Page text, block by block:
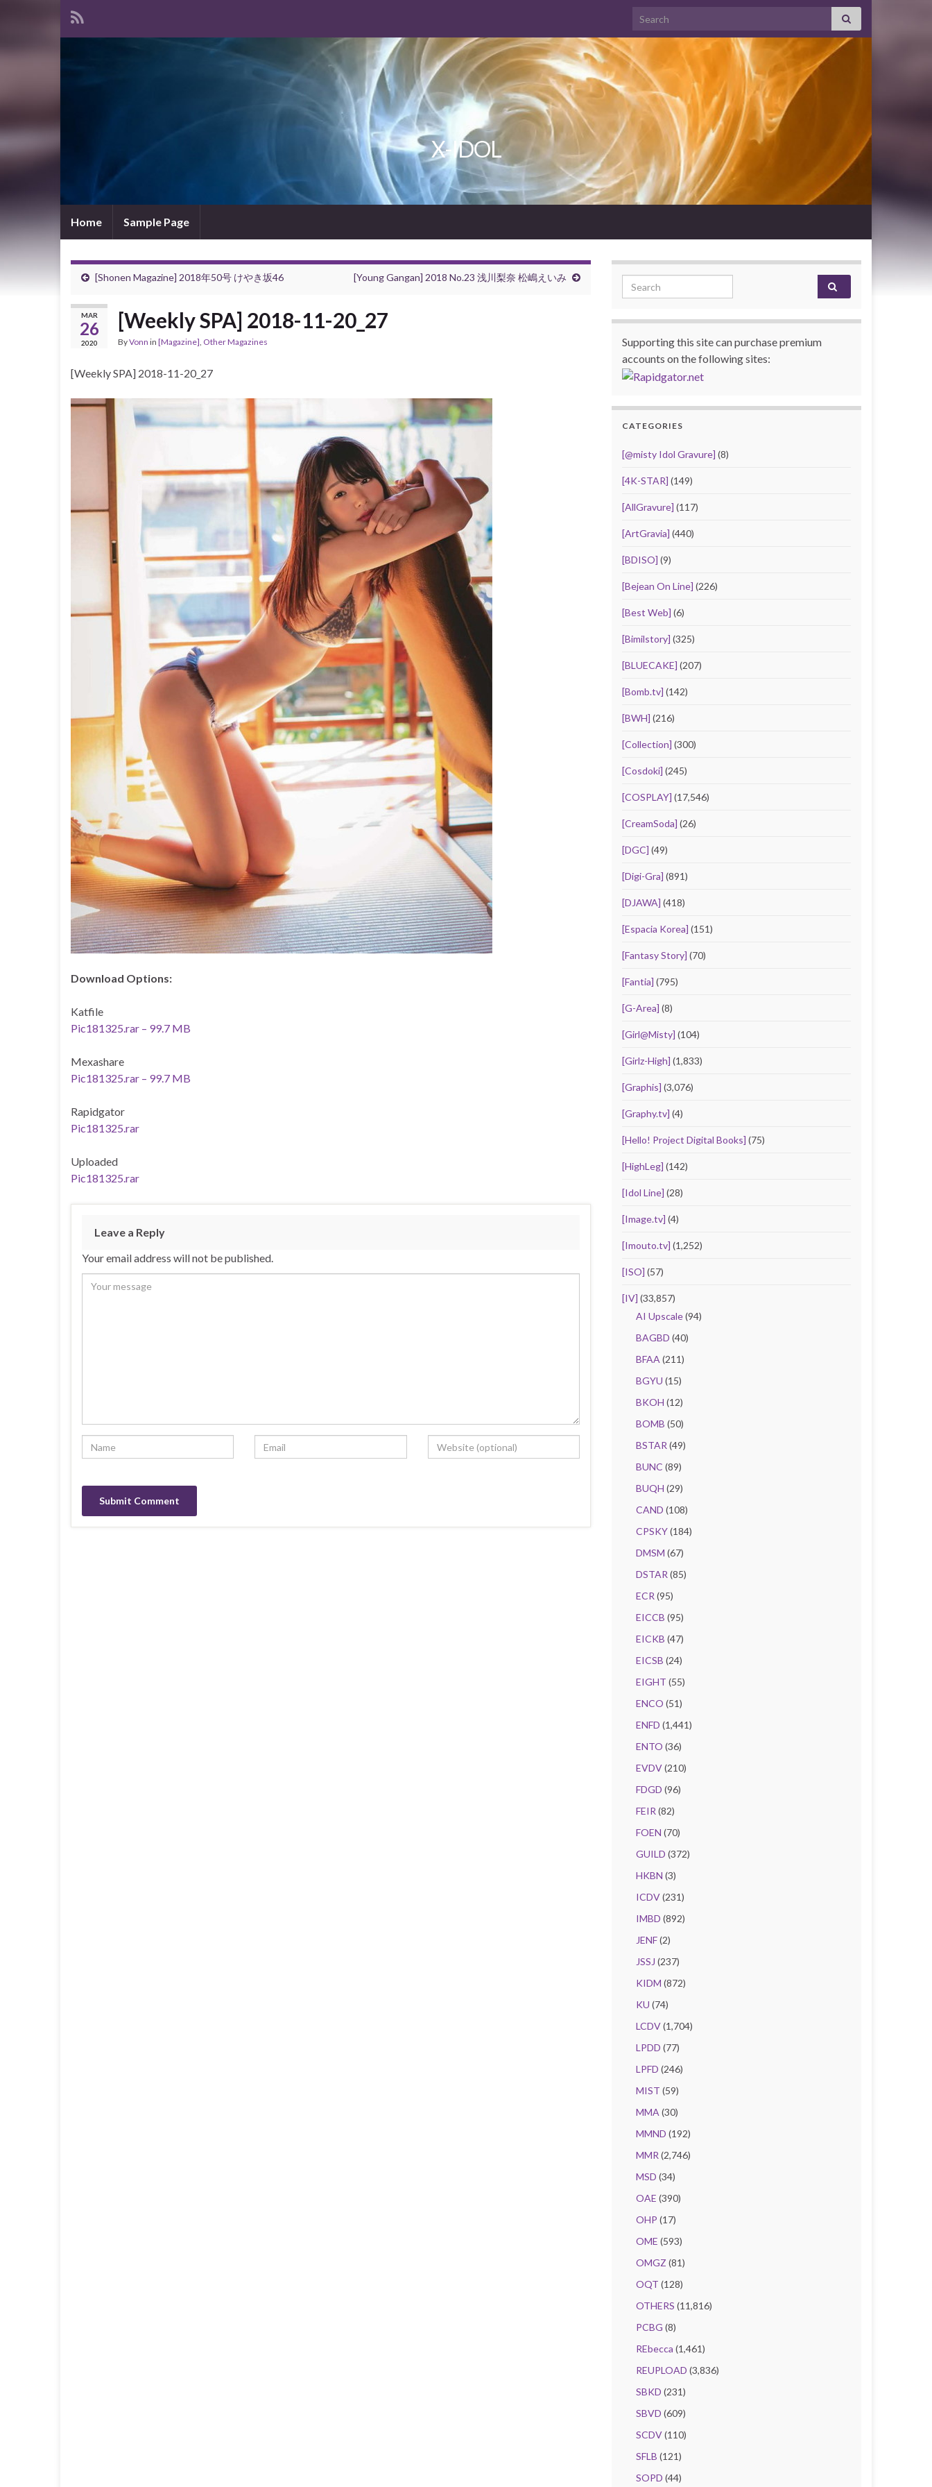
Search for:
X-IDOL
Home Sample Page
[Shonen Magazine] 2018年50号 けやき坂46 [Young Gangan] 2018 No.23 浅川梨奈 松嶋えいみ
MAR
26
2020
[Weekly SPA] 2018-11-20_27
ByVonn in [Magazine], Other Magazines
[Weekly SPA] 2018-11-20_27
Download Options:
Katfile
Pic181325.rar – 99.7 MB
Mexashare
Pic181325.rar – 99.7 MB
Rapidgator
Pic181325.rar
Uploaded
Pic181325.rar
Leave a Reply
Your email address will not be published.
Search for:
Supporting this site can purchase premium
accounts on the following sites:
CATEGORIES
[@misty Idol Gravure] (8)
[4K-STAR] (149)
[AllGravure] (117)
[ArtGravia] (440)
[BDISO] (9)
[Bejean On Line] (226)
[Best Web] (6)
[Bimilstory] (325)
[BLUECAKE] (207)
[Bomb.tv] (142)
[BWH] (216)
[Collection] (300)
[Cosdoki] (245)
[COSPLAY] (17,546)
[CreamSoda] (26)
[DGC] (49)
[Digi-Gra] (891)
[DJAWA] (418)
[Espacia Korea] (151)
[Fantasy Story] (70)
[Fantia] (795)
[G-Area] (8)
[Girl@Misty] (104)
[Girlz-High] (1,833)
[Graphis] (3,076)
[Graphy.tv] (4)
[Hello! Project Digital Books] (75)
[HighLeg] (142)
[Idol Line] (28)
[Image.tv] (4)
[Imouto.tv] (1,252)
[ISO] (57)
[IV] (33,857)
AI Upscale(94)
BAGBD (40)
BFAA (211)
BGYU (15)
BKOH (12)
BOMB (50)
BSTAR (49)
BUNC (89)
BUQH (29)
CAND (108)
CPSKY(184)
DMSM (67)
DSTAR (85)
ECR (95)
EICCB (95)
EICKB (47)
EICSB (24)
EIGHT (55)
ENCO (51)
ENFD (1,441)
ENTO (36)
EVDV(210)
FDGD (96)
FEIR (82)
FOEN (70)
GUILD (372)
HKBN (3)
ICDV(231)
IMBD (892)
JENF(2)
JSSJ (237)
KIDM (872)
KU (74)
LCDV(1,704)
LPDD (77)
LPFD (246)
MIST (59)
MMA (30)
MMND (192)
MMR (2,746)
MSD (34)
OAE (390)
OHP (17)
OME (593)
OMGZ (81)
OQT (128)
OTHERS (11,816)
PCBG (8)
REbecca (1,461)
REUPLOAD (3,836)
SBKD (231)
SBVD (609)
SCDV(110)
SFLB (121)
SOPD (44)